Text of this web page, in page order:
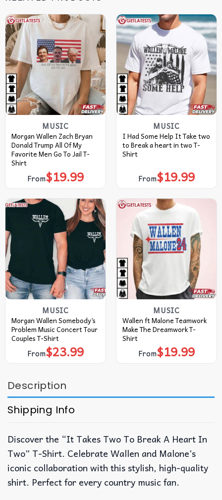
MUSIC
Morgan Wallen Zach Bryan
Donald Trump All Of My
Favorite Men Go To Jail T-
Shirt
From$19.99
MUSIC
I Had Some Help It Take two
to Break a heart in two T-
Shirt
From$19.99
MUSIC
Morgan Wallen Somebody’s
Problem Music Concert Tour
Couples T-Shirt
From$23.99
MUSIC
Wallen ft Malone Teamwork
Make The Dreamwork T-
Shirt
From$19.99
Description
Shipping Info
Discover the “It Takes Two To Break A Heart In
Two” T-Shirt. Celebrate Wallen and Malone’s
iconic collaboration with this stylish, high-quality
shirt. Perfect for every country music fan.